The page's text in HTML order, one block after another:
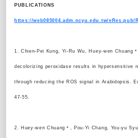
PUBLICATIONS
https://web085004.adm.ncyu.edu.tw/eRes.pub/
1. Chien-Pei Kung, Yi-Ru Wu, Huey-wen Chuang
decolorizing peroxidase results in hypersensitive
through reducing the ROS signal in Arabidopsis.
47-55.
2. Huey-wen Chuang＊, Pou-Yi Chang, You-yu